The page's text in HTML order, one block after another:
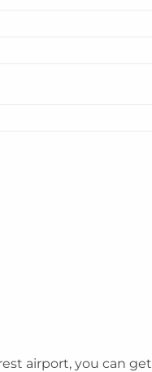
airport, you can get